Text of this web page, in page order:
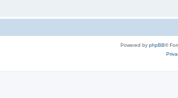
Powered by phpBB®